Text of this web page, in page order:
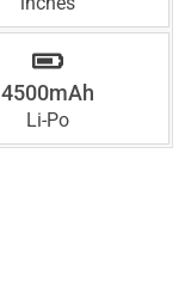
4500mAh
Li-Po